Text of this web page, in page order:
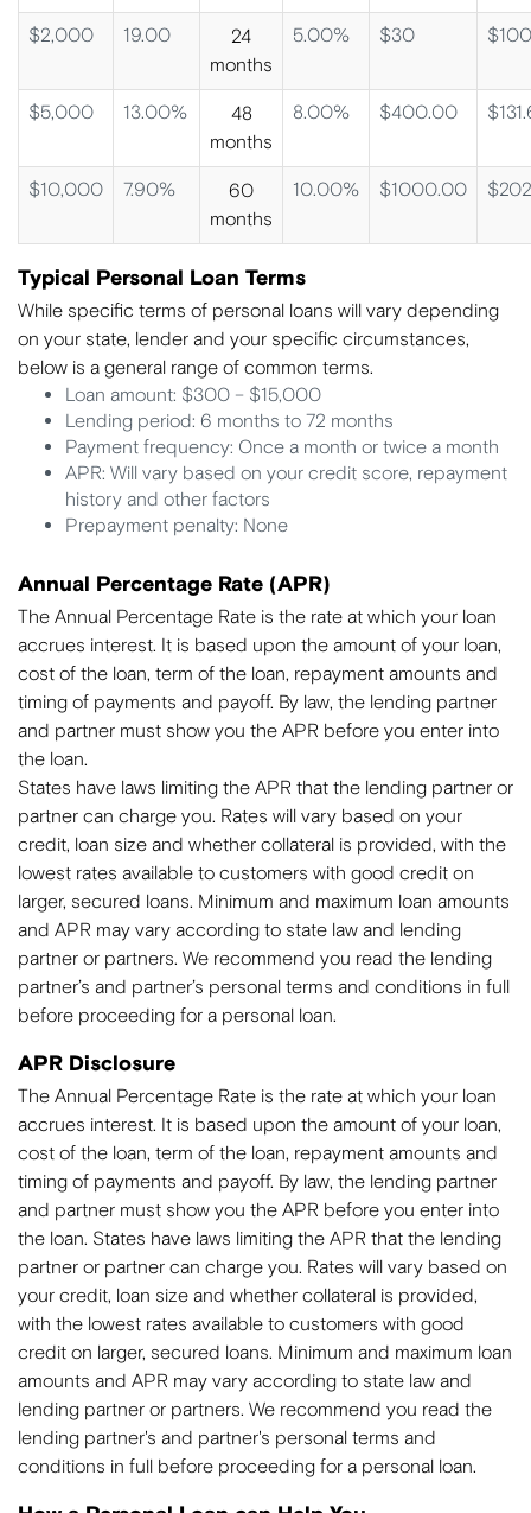
$2,000 19.00
24
months
5.00% $30
$5,000 13.00%
48
months
8.00% $400.00
$10,000 7.90%
60
months
10.00% $1000.00
Typical Personal Loan Terms
While specific terms of personal loans will vary depending
on your state, lender and your specific circumstances,
below is a general range of common terms.
Loan amount: $300 – $15,000
Lending period: 6 months to 72 months
Payment frequency: Once a month or twice a month
APR: Will vary based on your credit score, repayment
history and other factors
Prepayment penalty: None
Annual Percentage Rate (APR)
The Annual Percentage Rate is the rate at which your loan
accrues interest. It is based upon the amount of your loan,
cost of the loan, term of the loan, repayment amounts and
timing of payments and payoff. By law, the lending partner
and partner must show you the APR before you enter into
the loan.
States have laws limiting the APR that the lending partner or
partner can charge you. Rates will vary based on your
credit, loan size and whether collateral is provided, with the
lowest rates available to customers with good credit on
larger, secured loans. Minimum and maximum loan amounts
and APR may vary according to state law and lending
partner or partners. We recommend you read the lending
partner’s and partner’s personal terms and conditions in full
before proceeding for a personal loan.
APR Disclosure
The Annual Percentage Rate is the rate at which your loan
accrues interest. It is based upon the amount of your loan,
cost of the loan, term of the loan, repayment amounts and
timing of payments and payoff. By law, the lending partner
and partner must show you the APR before you enter into
the loan. States have laws limiting the APR that the lending
partner or partner can charge you. Rates will vary based on
your credit, loan size and whether collateral is provided,
with the lowest rates available to customers with good
credit on larger, secured loans. Minimum and maximum loan
amounts and APR may vary according to state law and
lending partner or partners. We recommend you read the
lending partner's and partner's personal terms and
conditions in full before proceeding for a personal loan.